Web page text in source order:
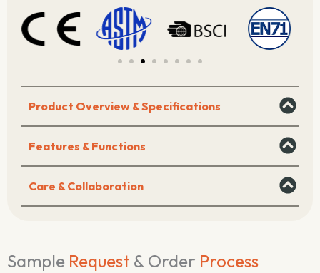
Tools
&
Product Overview & Specifications
Features & Functions
Care & Collaboration
Sample Request & Order Process